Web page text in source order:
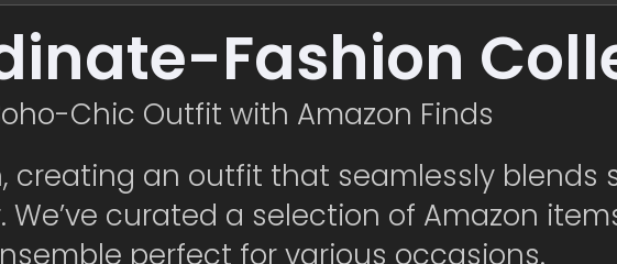
Fashion
Chic Outfit with Amazon Finds
creating an outfit that seamlessly
We’ve curated a selection of Amazon
perfect for various occasions.